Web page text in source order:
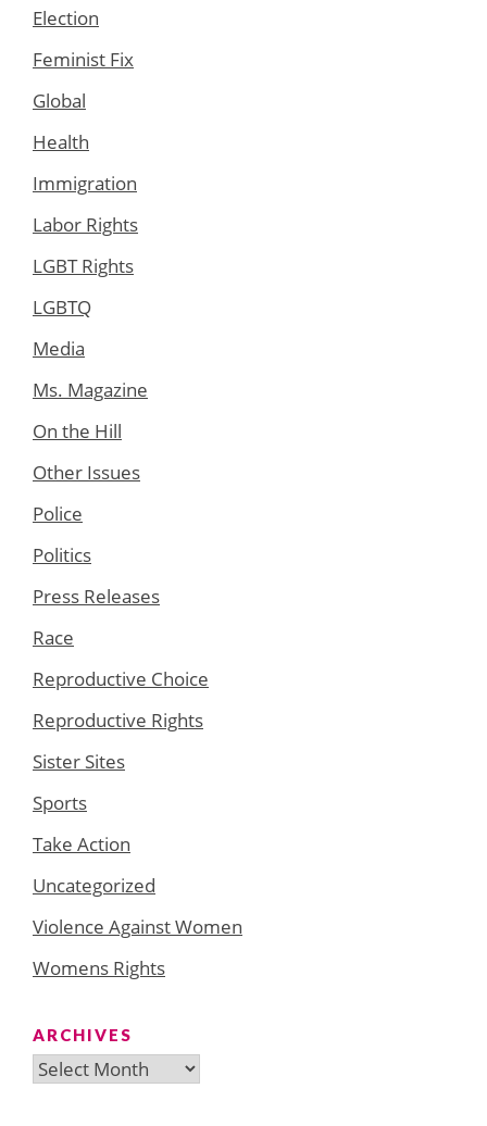
Election
Feminist Fix
Global
Health
Immigration
Labor Rights
LGBT Rights
LGBTQ
Media
Ms. Magazine
On the Hill
Other Issues
Police
Politics
Press Releases
Race
Reproductive Choice
Reproductive Rights
Sister Sites
Sports
Take Action
Uncategorized
Violence Against Women
Womens Rights
ARCHIVES
Archives